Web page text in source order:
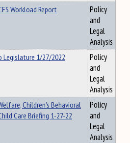
Workload Report
Policy
and
Legal
Analysis
Legislature 1/27/2022
Policy
and
Legal
Analysis
Children's Behavioral
Care Briefing 1-27-22
Policy
and
Legal
Analysis